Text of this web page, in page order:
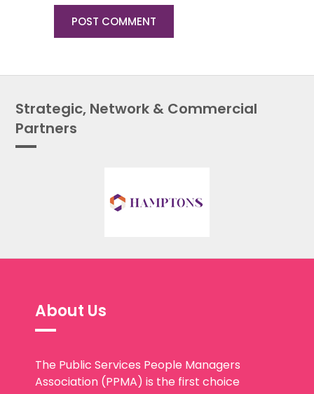
Strategic, Network & Commercial
Partners
About Us
The Public Services People Managers
Association (PPMA) is the first choice